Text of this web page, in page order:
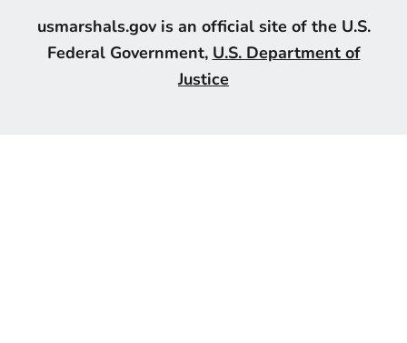
usmarshals.gov is an official site of the U.S.
Federal Government, U.S. Department of
Justice